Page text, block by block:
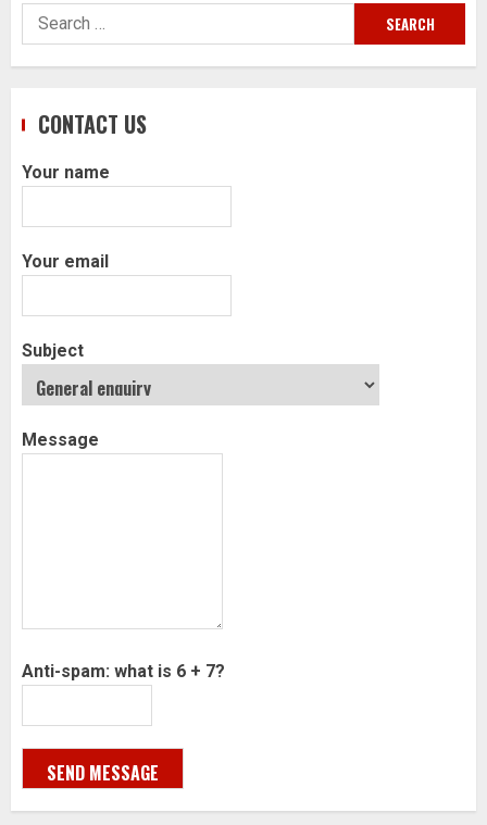
Search
for:
CONTACT US
Your name
Your email
Subject
Message
Anti-spam: what is 6 + 7?
SEND MESSAGE